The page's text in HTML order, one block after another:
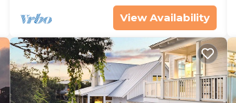
View Availability